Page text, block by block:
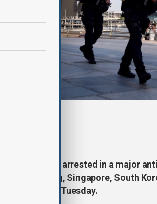
have been arrested in a major
Hong Kong, Singapore, South
on Tuesday.